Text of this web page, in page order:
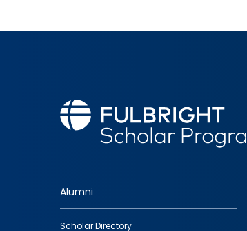
Footer
Alumni
Scholar Directory